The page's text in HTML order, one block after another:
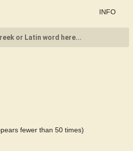
INFO
fewer than 50 times)